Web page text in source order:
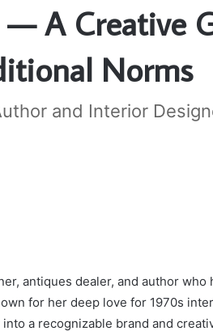
A Creative
Norms
and Interior
antiques dealer, and author who
for her deep love for 1970s
a recognizable brand and